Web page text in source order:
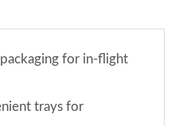
for in-flight
trays for